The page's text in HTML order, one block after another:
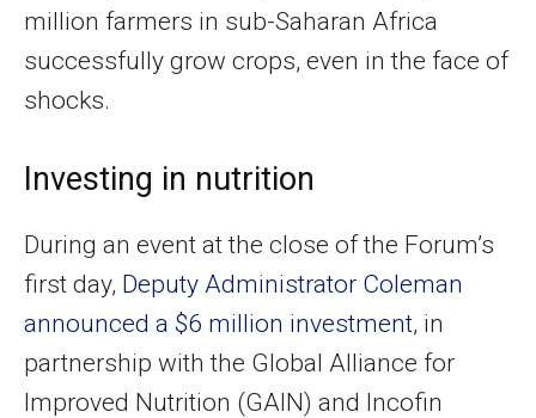
million farmers in sub-Saharan Africa
successfully grow crops, even in the face of
shocks.
Investing in nutrition
During an event at the close of the Forum’s
first day, Deputy Administrator Coleman
announced a $6 million investment, in
partnership with the Global Alliance for
Improved Nutrition (GAIN) and Incofin